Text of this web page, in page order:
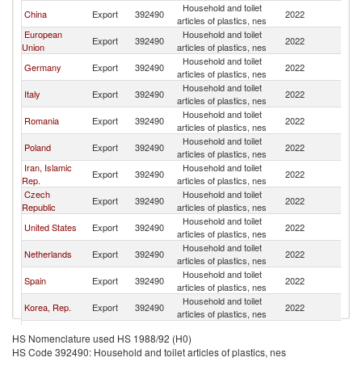
China Export 392490
Household and toilet
articles of plastics, nes
2022
European
Union
Export 392490
Household and toilet
articles of plastics, nes
2022
Germany Export 392490
Household and toilet
articles of plastics, nes
2022
Italy Export 392490
Household and toilet
articles of plastics, nes
2022
Romania Export 392490
Household and toilet
articles of plastics, nes
2022
Poland Export 392490
Household and toilet
articles of plastics, nes
2022
Iran, Islamic
Rep.
Export 392490
Household and toilet
articles of plastics, nes
2022
Czech
Republic
Export 392490
Household and toilet
articles of plastics, nes
2022
United States Export 392490
Household and toilet
articles of plastics, nes
2022
Netherlands Export 392490
Household and toilet
articles of plastics, nes
2022
Spain Export 392490
Household and toilet
articles of plastics, nes
2022
Korea, Rep. Export 392490
Household and toilet
articles of plastics, nes
2022
Kingdom
Export 392490
articles of plastics, nes
United Arab
Export 392490
Household and toilet
2022
HS Nomenclature used HS 1988/92 (H0)
HS Code 392490: Household and toilet articles of plastics, nes